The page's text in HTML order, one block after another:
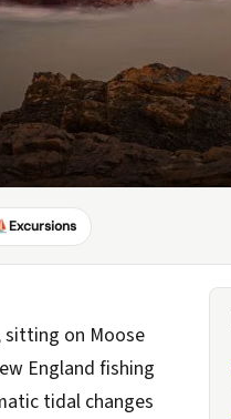
Excursions
on Moose
England fishing
tidal changes